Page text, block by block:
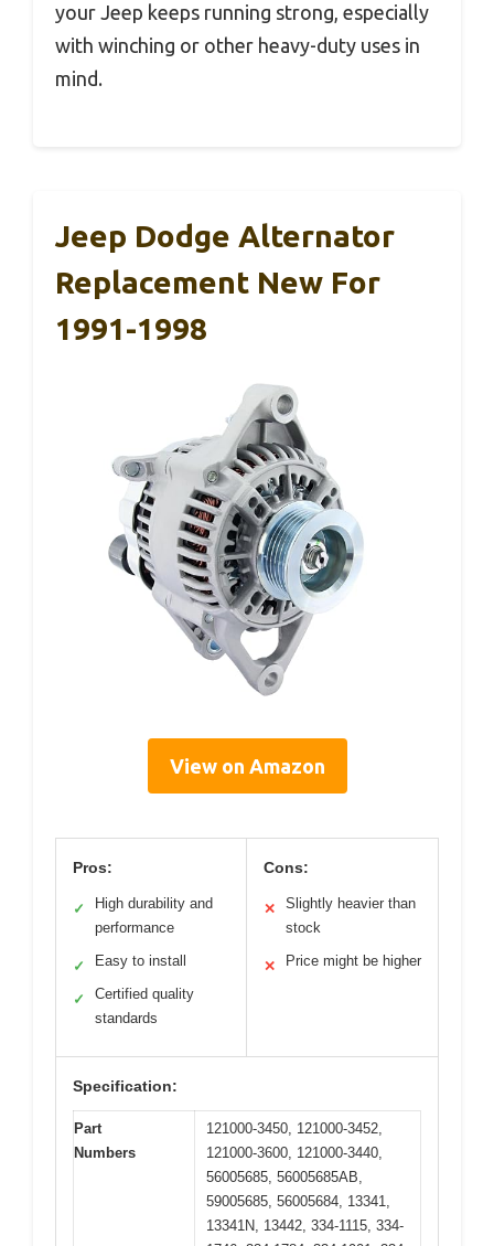
your Jeep keeps running strong, especially
with winching or other heavy-duty uses in
mind.
Jeep Dodge Alternator
Replacement New For
1991-1998
View on Amazon
Pros:
✓
High durability and
performance
✓ Easy to install
✓
Certified quality
standards
Cons:
✕
Slightly heavier than
stock
✕ Price might be higher
Specification:
Part
Numbers
121000-3450, 121000-3452,
121000-3600, 121000-3440,
56005685, 56005685AB,
59005685, 56005684, 13341,
13341N, 13442, 334-1115, 334-